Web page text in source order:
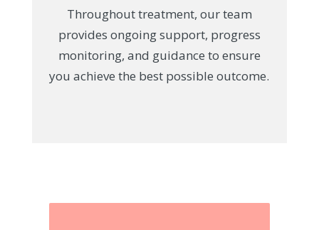
Throughout treatment, our team
provides ongoing support, progress
monitoring, and guidance to ensure
you achieve the best possible outcome.